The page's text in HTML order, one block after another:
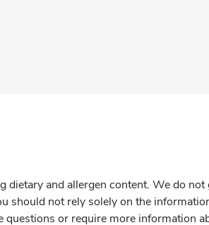
and allergen content. We do not
should not rely solely on the
or require more information